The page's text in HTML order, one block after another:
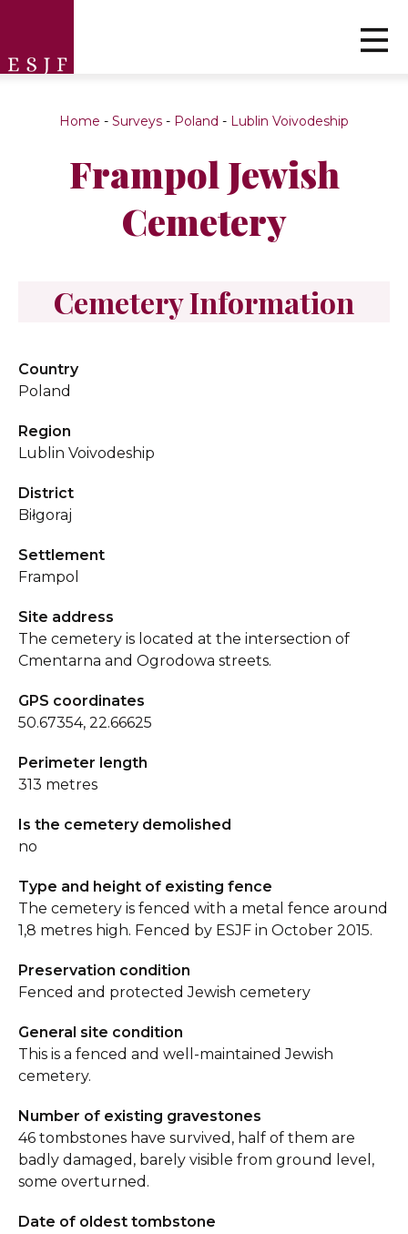
Home - Surveys - Poland - Lublin Voivodeship
Frampol Jewish
Cemetery
Cemetery Information
Country
Poland
Region
Lublin Voivodeship
District
Biłgoraj
Settlement
Frampol
Site address
The cemetery is located at the intersection of
Cmentarna and Ogrodowa streets.
GPS coordinates
50.67354, 22.66625
Perimeter length
313 metres
Is the cemetery demolished
no
Type and height of existing fence
The cemetery is fenced with a metal fence around
1,8 metres high. Fenced by ESJF in October 2015.
Preservation condition
Fenced and protected Jewish cemetery
General site condition
This is a fenced and well-maintained Jewish
cemetery.
Number of existing gravestones
46 tombstones have survived, half of them are
badly damaged, barely visible from ground level,
some overturned.
Date of oldest tombstone